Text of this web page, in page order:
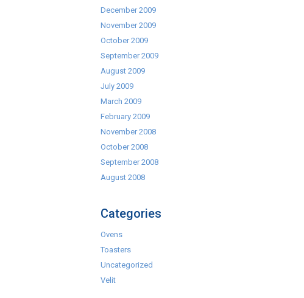
December 2009
November 2009
October 2009
September 2009
August 2009
July 2009
March 2009
February 2009
November 2008
October 2008
September 2008
August 2008
Categories
Ovens
Toasters
Uncategorized
Velit